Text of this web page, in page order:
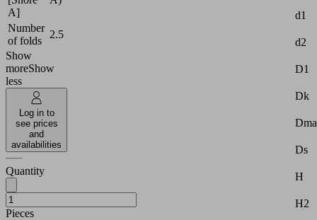
A]
Number
of folds
2.5
Show
moreShow
less
Log in to
see prices
and
availabilities
Quantity
Pieces
d1
d2
D1
Dk
Ds
H
H2